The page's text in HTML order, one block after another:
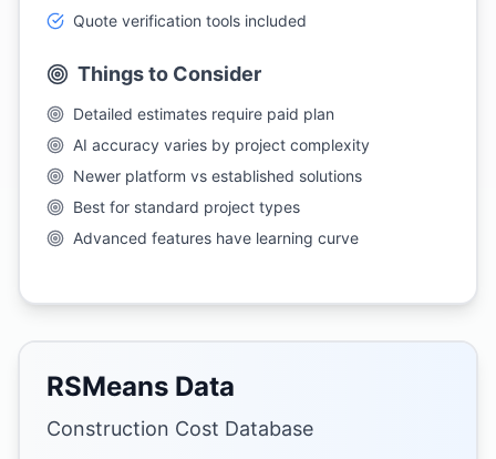
Quote verification tools included
Things to Consider
Detailed estimates require paid plan
AI accuracy varies by project complexity
Newer platform vs established solutions
Best for standard project types
Advanced features have learning curve
RSMeans Data
Construction Cost Database